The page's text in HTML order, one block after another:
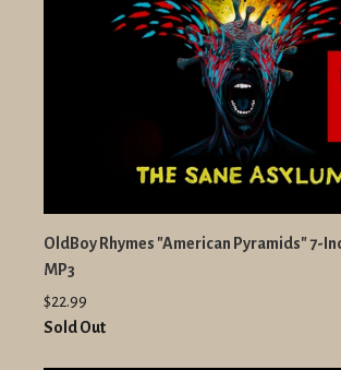
OldBoy Rhymes "American Pyramids" 7-
MP3
$22.99
Sold Out